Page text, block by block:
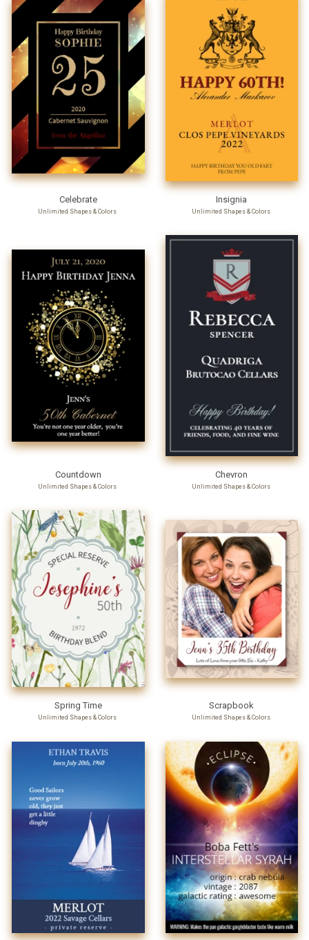
Celebrate
Unlimited Shapes & Colors
Insignia
Unlimited Shapes & Colors
Countdown
Unlimited Shapes & Colors
Chevron
Unlimited Shapes & Colors
Spring Time
Unlimited Shapes & Colors
Scrapbook
Unlimited Shapes & Colors